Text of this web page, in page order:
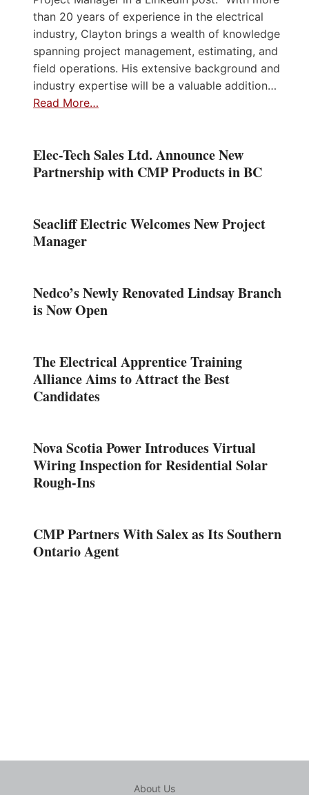
than 20 years of experience in the electrical
industry, Clayton brings a wealth of knowledge
spanning project management, estimating, and
field operations. His extensive background and
industry expertise will be a valuable addition…
Read More…
Elec-Tech Sales Ltd. Announce New
Partnership with CMP Products in BC
Seacliff Electric Welcomes New Project
Manager
Nedco’s Newly Renovated Lindsay Branch
is Now Open
The Electrical Apprentice Training
Alliance Aims to Attract the Best
Candidates
Nova Scotia Power Introduces Virtual
Wiring Inspection for Residential Solar
Rough-Ins
CMP Partners With Salex as Its Southern
Ontario Agent
About Us